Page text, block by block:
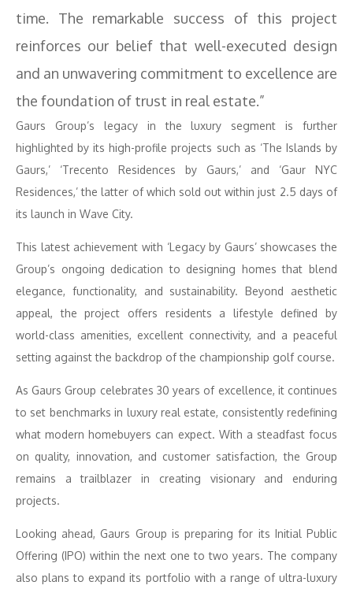
time. The remarkable success of this project
reinforces our belief that well-executed design
and an unwavering commitment to excellence are
the foundation of trust in real estate.”
Gaurs Group’s legacy in the luxury segment is further
highlighted by its high-profile projects such as ‘The Islands by
Gaurs,’ ‘Trecento Residences by Gaurs,’ and ‘Gaur NYC
Residences,’ the latter of which sold out within just 2.5 days of
its launch in Wave City.
This latest achievement with ‘Legacy by Gaurs’ showcases the
Group’s ongoing dedication to designing homes that blend
elegance, functionality, and sustainability. Beyond aesthetic
appeal, the project offers residents a lifestyle defined by
world-class amenities, excellent connectivity, and a peaceful
setting against the backdrop of the championship golf course.
As Gaurs Group celebrates 30 years of excellence, it continues
to set benchmarks in luxury real estate, consistently redefining
what modern homebuyers can expect. With a steadfast focus
on quality, innovation, and customer satisfaction, the Group
remains a trailblazer in creating visionary and enduring
projects.
Looking ahead, Gaurs Group is preparing for its Initial Public
Offering (IPO) within the next one to two years. The company
also plans to expand its portfolio with a range of ultra-luxury